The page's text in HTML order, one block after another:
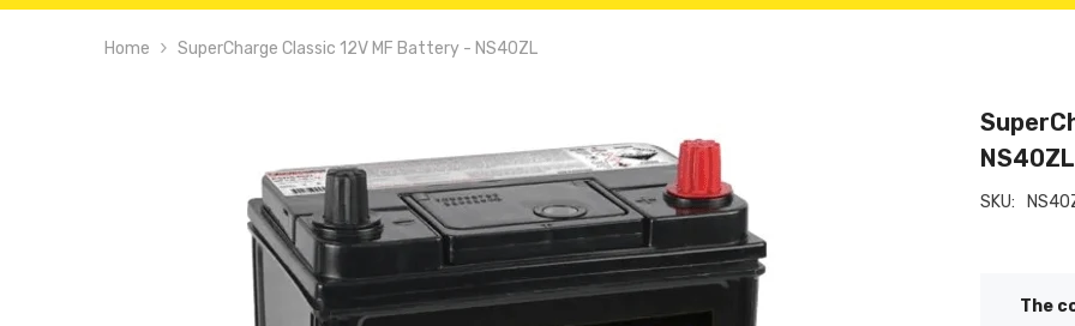
Home SuperCharge Classic 12V MF Battery - NS40ZL
NS40ZL
SKU:
The